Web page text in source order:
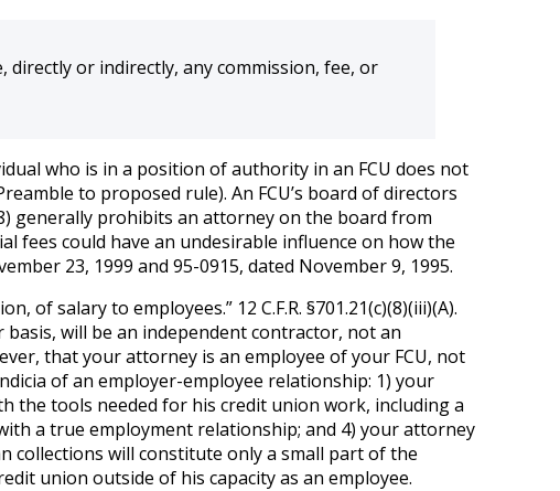
directly or indirectly, any commission, fee, or
who is in a position of authority in an FCU does not
to proposed rule). An FCU’s board of directors
generally prohibits an attorney on the board from
fees could have an undesirable influence on how the
23, 1999 and 95-0915, dated November 9, 1995.
salary to employees.” 12 C.F.R. §701.21(c)(8)(iii)(A).
will be an independent contractor, not an
that your attorney is an employee of your FCU, not
of an employer-employee relationship: 1) your
the tools needed for his credit union work, including a
a true employment relationship; and 4) your attorney
collections will constitute only a small part of the
union outside of his capacity as an employee.